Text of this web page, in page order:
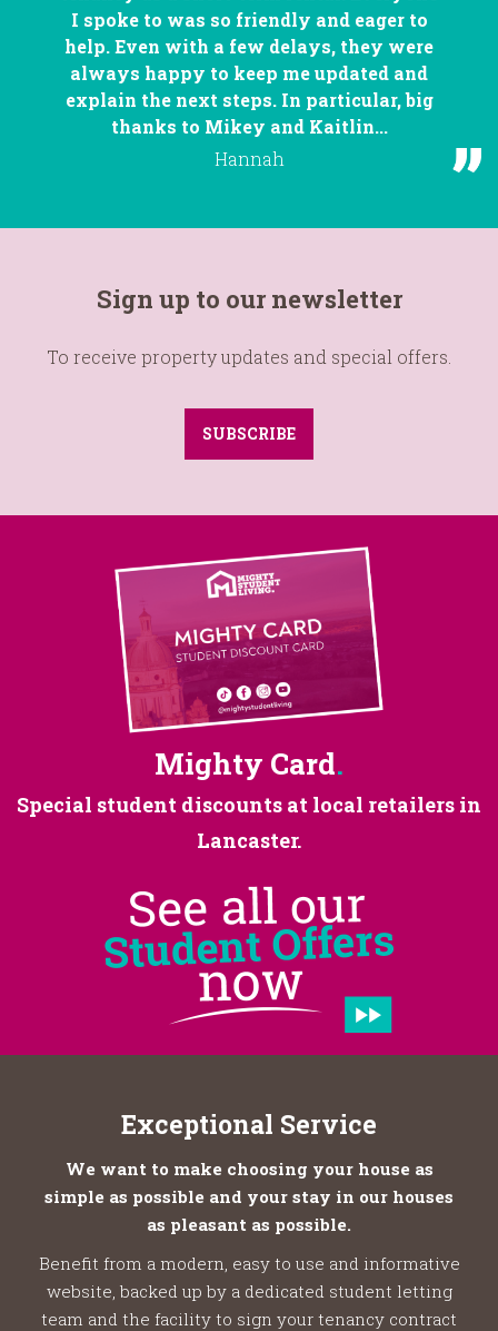
I spoke to was so friendly and eager to
help. Even with a few delays, they were
always happy to keep me updated and
explain the next steps. In particular, big
thanks to Mikey and Kaitlin...
Hannah
Sign up to our newsletter
To receive property updates and special offers.
SUBSCRIBE
Mighty Card.
Special student discounts at local retailers in
Lancaster.
Exceptional Service
We want to make choosing your house as
simple as possible and your stay in our houses
as pleasant as possible.
Benefit from a modern, easy to use and informative
website, backed up by a dedicated student letting
team and the facility to sign your tenancy contract